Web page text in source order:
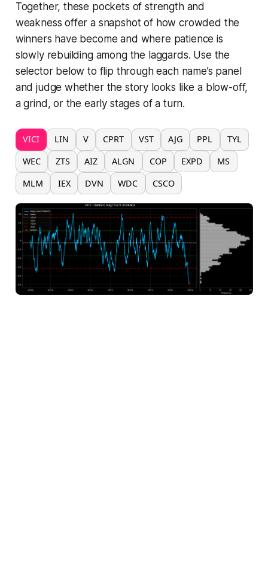
Together, these pockets of strength and
weakness offer a snapshot of how crowded the
winners have become and where patience is
slowly rebuilding among the laggards. Use the
selector below to flip through each name’s panel
and judge whether the story looks like a blow-off,
a grind, or the early stages of a turn.